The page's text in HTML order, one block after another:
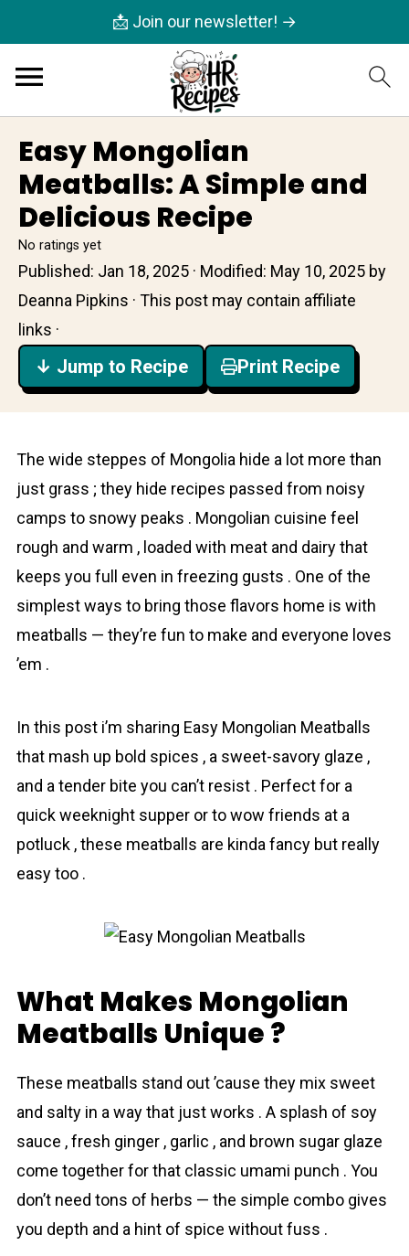
📩 Join our newsletter! →
Easy Mongolian
Meatballs: A Simple and
Delicious Recipe
No ratings yet
Published: Jan 18, 2025 · Modified: May 10, 2025 by
Deanna Pipkins · This post may contain affiliate
links ·
↓ Jump to Recipe Print Recipe
The wide steppes of Mongolia hide a lоt more than
just grass ; they hide recipes passed from noisy
camps to snowy peaks . Mongolіan cuisine feel
rough and warm , loaded with meat and dairy that
keeps you full even in freezing gusts . One of the
simplest ways to bring those flavors home is with
meatballs — they’re fun to make and everyone loves
’em .
In this post i’m sharing Easy Mongolіan Meatballs
that mash up bold spices , a sweet-savory glaze ,
and a tender bite you can’t resist . Perfect for a
quick weeknight supper or to wow friends at a
potluck , these meatballs are kinda fancy but really
easy too .
What Makes Mongolіan
Meatballs Unique ?
These meatballs stand out ’cause they mix sweet
and salty in a way that just works . A splash of soy
sauce , fresh ginger , garlic , and brown sugar glaze
come together for that classic umami punch . You
don’t need tons of herbs — the simple combo gives
you depth and a hint of spice without fuss .